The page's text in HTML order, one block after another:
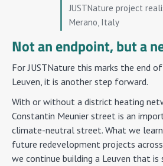
JUSTNature project
Merano, Italy
Not an endpoint, but a
For JUSTNature this marks the end
Leuven, it is another step forward.
With or without a district heating
Constantin Meunier street is an
climate-neutral street. What we
future redevelopment projects
we continue building a Leuven that is